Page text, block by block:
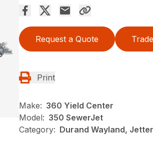
Request a Quote
Print
Make: 360 Yield Center
Model: 350 SewerJet
Category: Durand Wayland,